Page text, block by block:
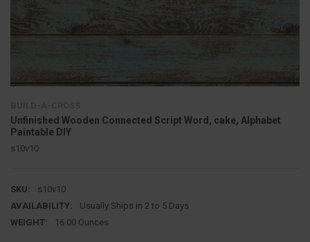
Unfinished Wooden Connected Script Word, cake, Alphabet
Paintable DIY
s10v10
SKU:
s10v10
AVAILABILITY:
Usually Ships in 2 to 5 Days
WEIGHT:
16.00 Ounces